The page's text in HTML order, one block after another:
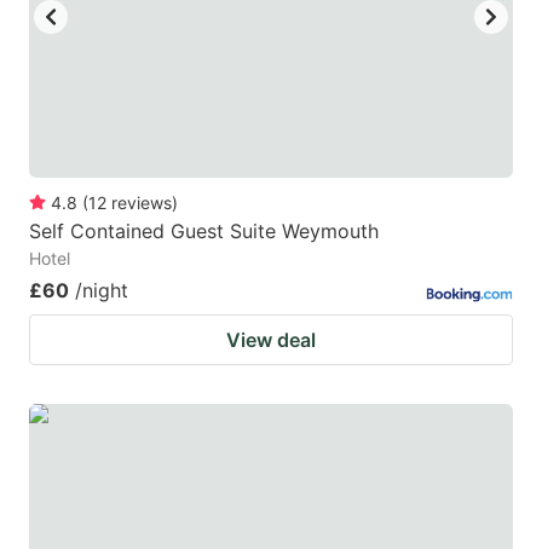
4.8 (12 reviews)
Self Contained Guest Suite Weymouth
Hotel
£60 /night
View deal